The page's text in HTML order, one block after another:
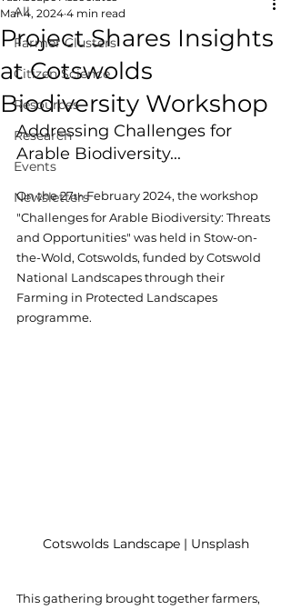
All
Farmer Clusters
Citizen Science
Resources
Research
Events
Newsletters
Project Shares Insights
at Cotswolds
Biodiversity Workshop
Mar 4, 2024 4 min read
Addressing Challenges for
Arable Biodiversity...
On the 27th February 2024, the workshop
"Challenges for Arable Biodiversity: Threats
and Opportunities" was held in Stow-on-
the-Wold, Cotswolds, funded by Cotswold
National Landscapes through their
Farming in Protected Landscapes
programme.
Cotswolds Landscape | Unsplash
This gathering brought together farmers,